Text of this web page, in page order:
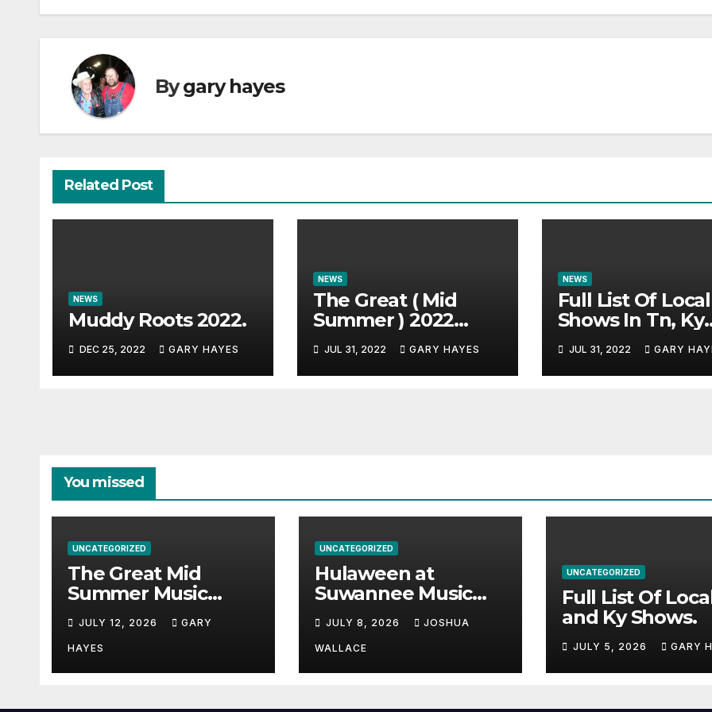
Bygary hayes
Related Post
NEWS
Muddy Roots 2022.
DEC 25, 2022 GARY HAYES
NEWS
The Great ( Mid
Summer ) 2022
Music Festival
Guide.
JUL 31, 2022 GARY HAYES
NEWS
Full List Of Local
Shows In Tn, Ky
And Alabama.
JUL 31, 2022 GARY
You missed
UNCATEGORIZED
The Great Mid
Summer Music
Festival Guide.
JULY 12, 2026 GARY
HAYES
UNCATEGORIZED
Hulaween at
Suwannee Music
Park Adds Warren
Haynes and more to
a stacked lineup
JULY 8, 2026 JOSHUA
WALLACE
UNCATEGORIZED
Full List Of
and Ky Shows.
JULY 5, 2026 GARY